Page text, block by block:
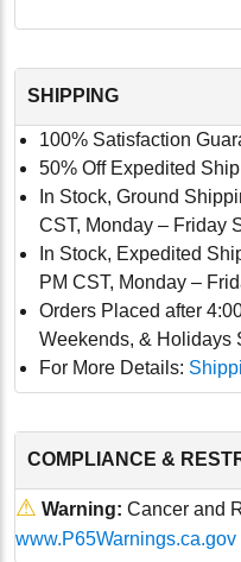
SHIPPING
100% Satisfaction
50% Off Expedited
In Stock, Ground
CST, Monday – Friday
In Stock, Expedited
PM CST, Monday –
Orders Placed after
Weekends, & Holidays
For More Details:
COMPLIANCE &
⚠ Warning: Cancer and
www.P65Warnings.ca.gov